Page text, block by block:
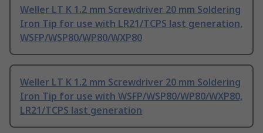
Weller LT K 1.2 mm Screwdriver 20 mm Soldering
Iron Tip for use with LR21/TCPS last generation,
WSFP/WSP80/WP80/WXP80
Weller LT K 1.2 mm Screwdriver 20 mm Soldering
Iron Tip for use with WSFP/WSP80/WP80/WXP80,
LR21/TCPS last generation